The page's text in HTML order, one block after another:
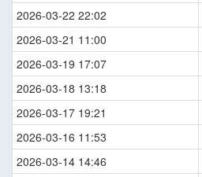
2026-03-22 22:02
2026-03-21 11:00
2026-03-19 17:07
2026-03-18 13:18
2026-03-17 19:21
2026-03-16 11:53
2026-03-14 14:46